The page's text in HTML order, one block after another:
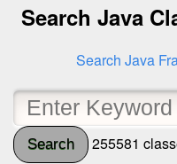
Search Java
Search Java
Search 255581